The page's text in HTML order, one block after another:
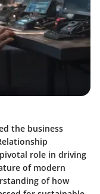
the business
role in driving
of modern
of how